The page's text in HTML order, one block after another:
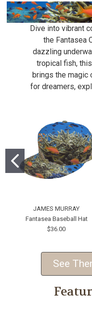
Dive into vibrant
the Fantasea
dazzling
tropical fish,
brings the
for dreamers,
JAMES MURRAY
Fantasea Baseball Hat
$36.00
See